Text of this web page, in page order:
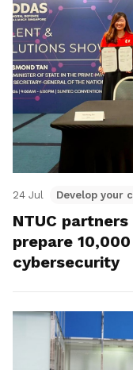
24 Jul Develop your
NTUC
prepare
cybersecurity